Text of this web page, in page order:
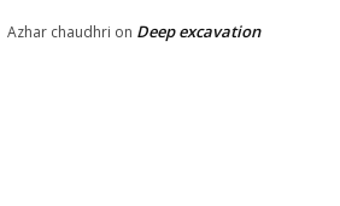
Azhar chaudhri on Deep excavation